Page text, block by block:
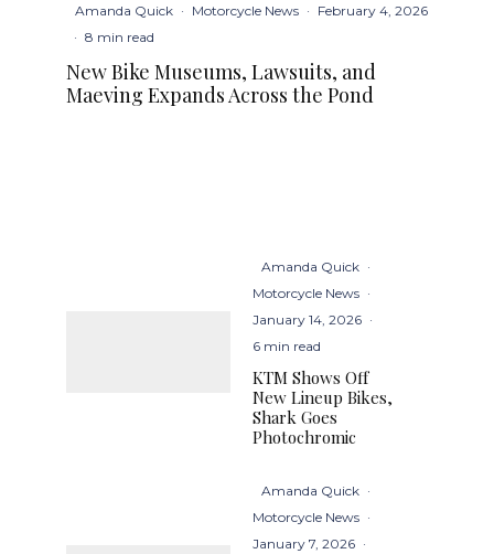
Amanda Quick · Motorcycle News · February 4, 2026
· 8 min read
New Bike Museums, Lawsuits, and
Maeving Expands Across the Pond
Amanda Quick ·
Motorcycle News ·
January 14, 2026 ·
6 min read
KTM Shows Off
New Lineup Bikes,
Shark Goes
Photochromic
Amanda Quick ·
Motorcycle News ·
January 7, 2026 ·